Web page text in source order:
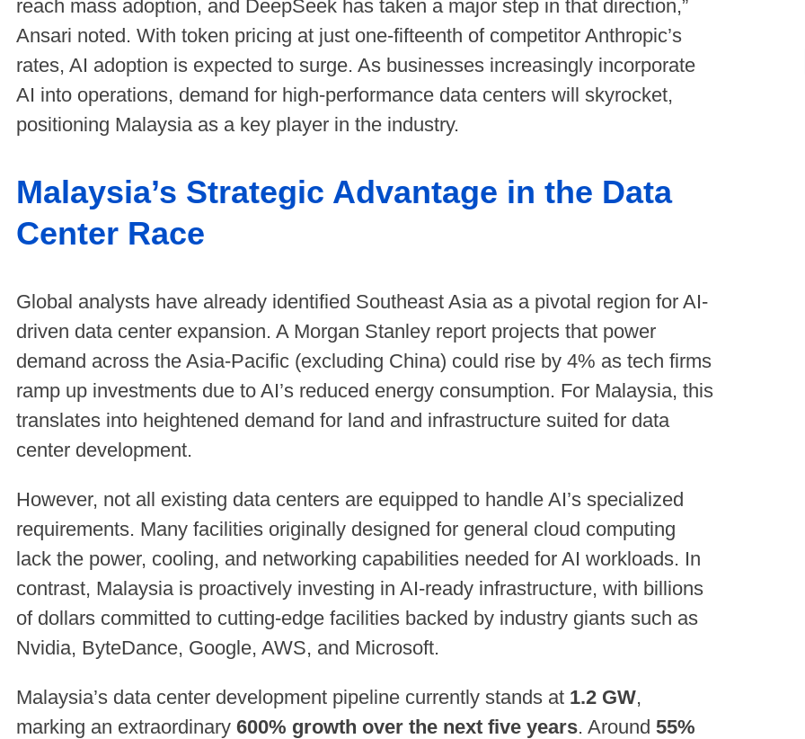
reach mass adoption, and DeepSeek has taken a major step in that direction,”
Ansari noted. With token pricing at just one-fifteenth of competitor Anthropic’s
rates, AI adoption is expected to surge. As businesses increasingly incorporate
AI into operations, demand for high-performance data centers will skyrocket,
positioning Malaysia as a key player in the industry.
Malaysia’s Strategic Advantage in the Data
Center Race
Global analysts have already identified Southeast Asia as a pivotal region for AI-
driven data center expansion. A Morgan Stanley report projects that power
demand across the Asia-Pacific (excluding China) could rise by 4% as tech firms
ramp up investments due to AI’s reduced energy consumption. For Malaysia, this
translates into heightened demand for land and infrastructure suited for data
center development.
However, not all existing data centers are equipped to handle AI’s specialized
requirements. Many facilities originally designed for general cloud computing
lack the power, cooling, and networking capabilities needed for AI workloads. In
contrast, Malaysia is proactively investing in AI-ready infrastructure, with billions
of dollars committed to cutting-edge facilities backed by industry giants such as
Nvidia, ByteDance, Google, AWS, and Microsoft.
Malaysia’s data center development pipeline currently stands at 1.2 GW,
marking an extraordinary 600% growth over the next five years. Around 55%